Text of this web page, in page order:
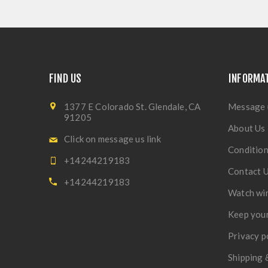
FIND US
1377 E Colorado St. Glendale, CA
91205
Click on message us link
+14244219183
+14244219183
Message
About Us
Contact
Watch
Keep
Privacy
Shipping